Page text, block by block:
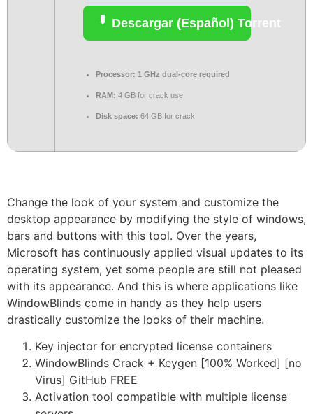
Descargar (Español) Torrent
Processor: 1 GHz dual-core required
RAM: 4 GB for crack use
Disk space: 64 GB for crack
Change the look of your system and customize the
desktop appearance by modifying the style of windows,
bars and buttons with this tool. Over the years,
Microsoft has continuously applied visual updates to its
operating system, yet some people are still not pleased
with its appearance. And this is where applications like
WindowBlinds come in handy as they help users
drastically customize the looks of their machine.
Key injector for encrypted license containers
WindowBlinds Crack + Keygen [100% Worked] [no
Virus] GitHub FREE
Activation tool compatible with multiple license